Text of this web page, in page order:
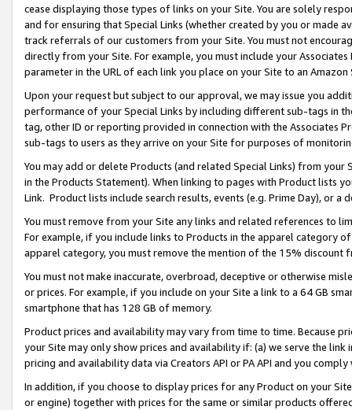
cease displaying those types of links on your Site. You are solely
and for ensuring that Special Links (whether created by you or
track referrals of our customers from your Site. You must not
directly from your Site. For example, you must include your
parameter in the URL of each link you place on your Site to an
Upon your request but subject to our approval, we may issue you
performance of your Special Links by including different sub-tags in
tag, other ID or reporting provided in connection with the Associates
sub-tags to users as they arrive on your Site for purposes of
You may add or delete Products (and related Special Links) from
in the Products Statement). When linking to pages with Product lists
Link. Product lists include search results, events (e.g. Prime Day), or a
You must remove from your Site any links and related references to
For example, if you include links to Products in the apparel category
apparel category, you must remove the mention of the 15% discount
You must not make inaccurate, overbroad, deceptive or otherwise
or prices. For example, if you include on your Site a link to a 64 GB
smartphone that has 128 GB of memory.
Product prices and availability may vary from time to time. Because
your Site may only show prices and availability if: (a) we serve the
pricing and availability data via Creators API or PA API and you
In addition, if you choose to display prices for any Product on your
or engine) together with prices for the same or similar products